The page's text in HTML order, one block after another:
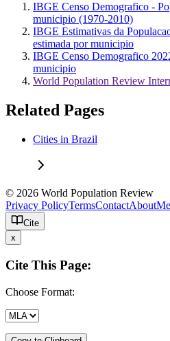
IBGE Censo Demografico -
municipio (1970-2010)
IBGE Estimativas da
estimada por municipio
IBGE Censo Demografico
municipio
World Population Review
Related Pages
Cities in Brazil
© 2026 World Population Review
Privacy PolicyTermsContactAbout
Cite
x
Cite This Page:
Choose Format: